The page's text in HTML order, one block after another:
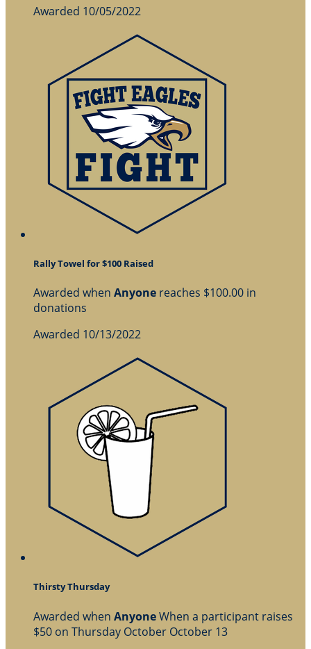
Awarded 10/05/2022
Rally Towel for $100 Raised
Awarded when Anyone reaches $100.00 in
donations
Awarded 10/13/2022
Thirsty Thursday
Awarded when AnyoneWhen a participant raises
$50 on Thursday October October 13